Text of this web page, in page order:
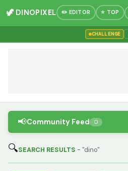
🦖 DINOPIXEL ✏️ EDITOR ⭐ TOP
CHALLENGE
📢Community Feed 0
🔍SEARCH RESULTS - "dino"